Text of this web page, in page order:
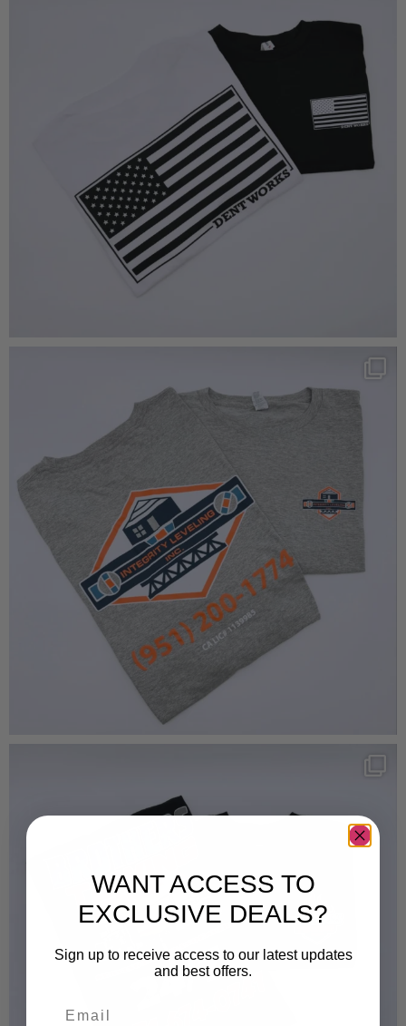
WANT ACCESS TO
EXCLUSIVE DEALS?
Sign up to receive access to our latest updates
and best offers.